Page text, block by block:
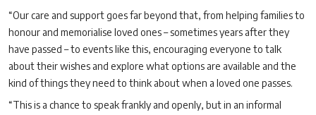
“Our care and support goes far beyond that, from helping families to
honour and memorialise loved ones – sometimes years after they
have passed – to events like this, encouraging everyone to talk
about their wishes and explore what options are available and the
kind of things they need to think about when a loved one passes.
“This is a chance to speak frankly and openly, but in an informal